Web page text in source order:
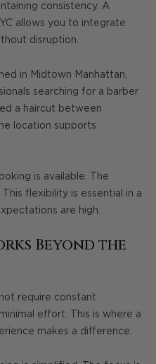
consistency. A
allows you to integrate
disruption.
in Midtown Manhattan,
searching for a barber
a haircut between
location supports
is available. The
flexibility is essential in a
are high.
Beyond the
require constant
effort. This is where a
makes a difference.